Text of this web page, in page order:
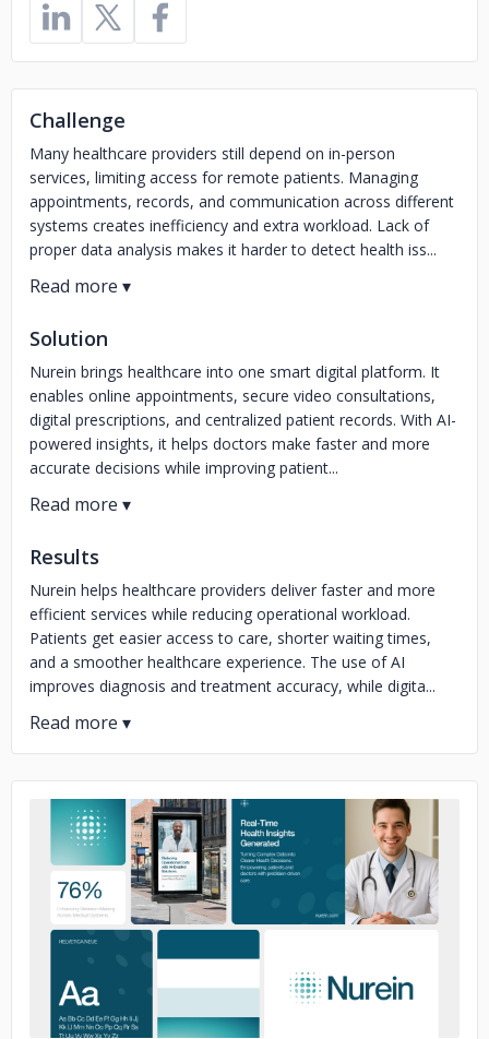
Challenge
Many healthcare providers still depend on in-person
services, limiting access for remote patients. Managing
appointments, records, and communication across different
systems creates inefficiency and extra workload. Lack of
proper data analysis makes it harder to detect health iss...
Solution
Nurein brings healthcare into one smart digital platform. It
enables online appointments, secure video consultations,
digital prescriptions, and centralized patient records. With AI-
powered insights, it helps doctors make faster and more
accurate decisions while improving patient...
Results
Nurein helps healthcare providers deliver faster and more
efficient services while reducing operational workload.
Patients get easier access to care, shorter waiting times,
and a smoother healthcare experience. The use of AI
improves diagnosis and treatment accuracy, while digita...
No image